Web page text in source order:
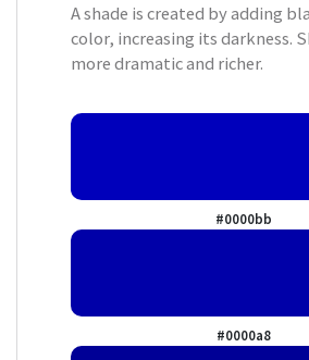
A shade is created by adding
color, increasing its darkness.
more dramatic and richer.
#0000bb
#0000a8